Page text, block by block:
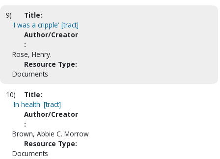
9)
Title:
'I was a cripple' [tract]
Author/Creator
:
Rose, Henry.
Resource Type:
Documents
10)
Title:
'In health' [tract]
Author/Creator
:
Brown, Abbie C. Morrow
Resource Type:
Documents